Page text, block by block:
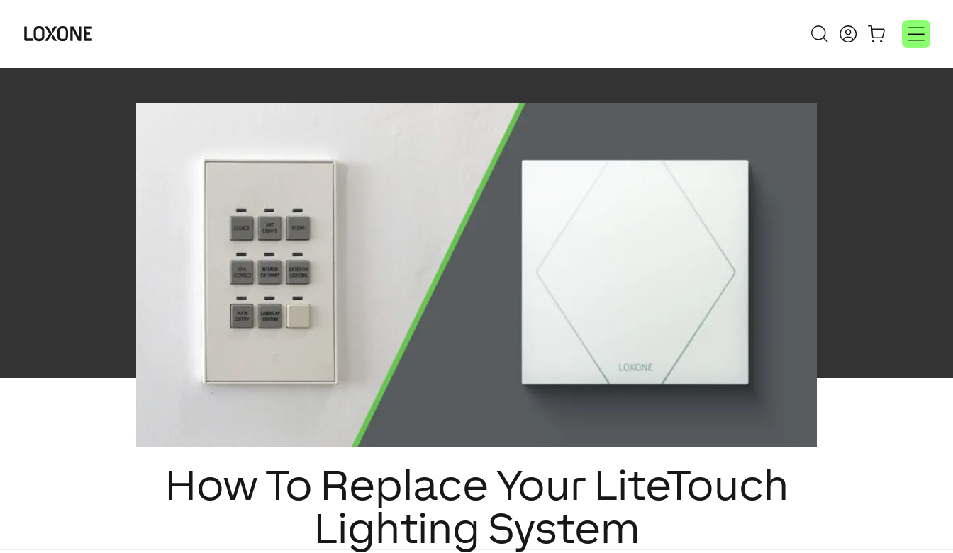
How To Replace Your LiteTouch
Lighting System